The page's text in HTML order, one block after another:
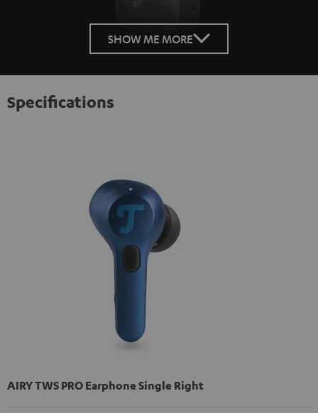
SHOW ME MORE
Specifications
AIRY TWS PRO Earphone Single Right